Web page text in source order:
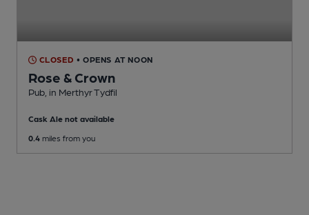
CLOSED • OPENS AT NOON
Rose & Crown
Pub , in Merthyr Tydfil
Cask Ale not available
0.4 miles from you